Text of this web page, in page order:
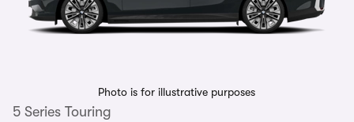
Photo is for illustrative purposes
5 Series Touring